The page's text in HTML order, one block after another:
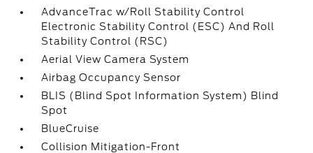
AdvanceTrac w/Roll Stability Control
Electronic Stability Control (ESC) And Roll
Stability Control (RSC)
Aerial View Camera System
Airbag Occupancy Sensor
BLIS (Blind Spot Information System) Blind
Spot
BlueCruise
Collision Mitigation-Front